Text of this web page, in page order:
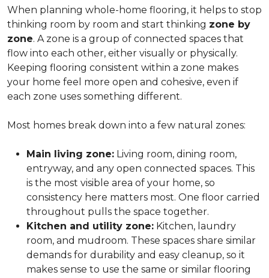
When planning whole-home flooring, it helps to stop
thinking room by room and start thinking zone by
zone. A zone is a group of connected spaces that
flow into each other, either visually or physically.
Keeping flooring consistent within a zone makes
your home feel more open and cohesive, even if
each zone uses something different.
Most homes break down into a few natural zones:
Main living zone: Living room, dining room,
entryway, and any open connected spaces. This
is the most visible area of your home, so
consistency here matters most. One floor carried
throughout pulls the space together.
Kitchen and utility zone: Kitchen, laundry
room, and mudroom. These spaces share similar
demands for durability and easy cleanup, so it
makes sense to use the same or similar flooring